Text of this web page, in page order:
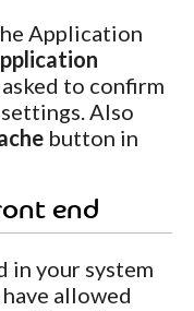
Application
to confirm
Also
button in
end
in your system
allowed